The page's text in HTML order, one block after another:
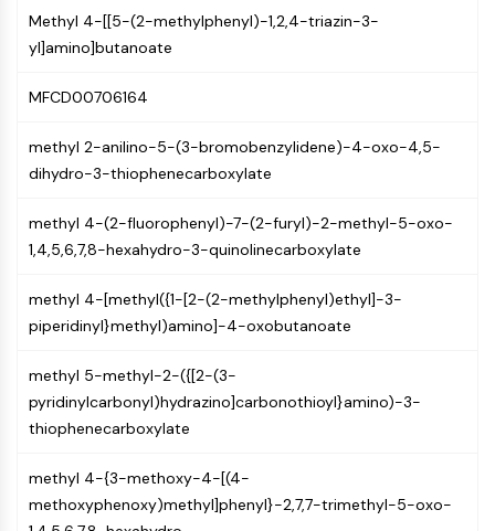
Dynamin
Mps1
PAK
ROCK
Integrin
JAK/STAT SIGNALING
Pim
JAK
EGFR
PI3K/AKT/MTOR
PI3K/Akt/mTOR
IPK Superfamily
MELK
Methyl 4-[[5-(2-methylphenyl)-1,2,4-triazin-3-
yl]amino]butanoate
MFCD00706164
methyl 2-anilino-5-(3-bromobenzylidene)-4-oxo-4,5-
dihydro-3-thiophenecarboxylate
methyl 4-(2-fluorophenyl)-7-(2-furyl)-2-methyl-5-oxo-
1,4,5,6,7,8-hexahydro-3-quinolinecarboxylate
methyl 4-[methyl({1-[2-(2-methylphenyl)ethyl]-3-
piperidinyl}methyl)amino]-4-oxobutanoate
methyl 5-methyl-2-({[2-(3-
pyridinylcarbonyl)hydrazino]carbonothioyl}amino)-3-
thiophenecarboxylate
methyl 4-{3-methoxy-4-[(4-
methoxyphenoxy)methyl]phenyl}-2,7,7-trimethyl-5-oxo-